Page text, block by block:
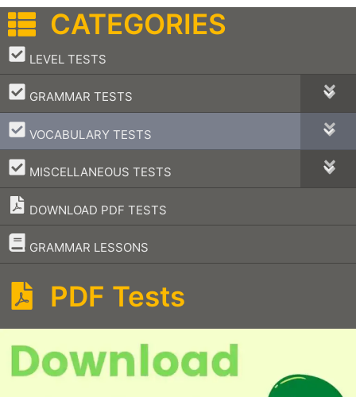
CATEGORIES
LEVEL TESTS
–
GRAMMAR TESTS
–
VOCABULARY TESTS
–
MISCELLANEOUS TESTS
–
DOWNLOAD PDF TESTS
GRAMMAR LESSONS
–
PDF Tests